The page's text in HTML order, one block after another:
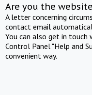
Are you the
A letter concerning
contact email
You can also get in
Control Panel "Help and
convenient way.